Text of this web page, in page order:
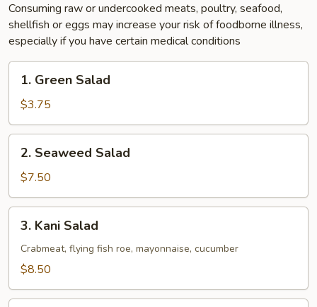
Consuming raw or undercooked meats, poultry, seafood,
shellfish or eggs may increase your risk of foodborne illness,
especially if you have certain medical conditions
Green
Salad
1. Green Salad
$3.75
Seaweed
Salad
2. Seaweed Salad
$7.50
Kani
Salad
3. Kani Salad
Crabmeat, flying fish roe, mayonnaise, cucumber
$8.50